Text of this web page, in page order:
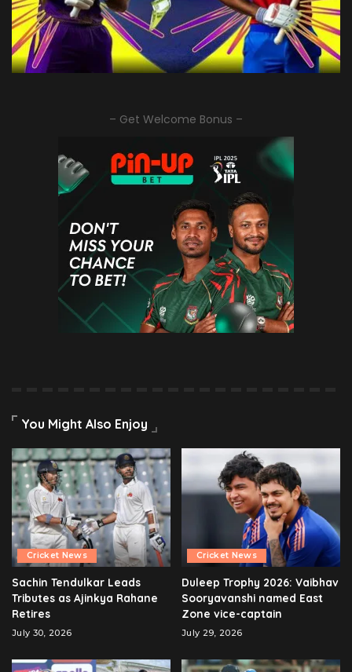
– Get Welcome Bonus –
You Might Also Enjoy
Cricket News
Sachin Tendulkar Leads
Tributes as Ajinkya Rahane
Retires
July 30, 2026
Cricket News
Duleep Trophy 2026: Vaibhav
Sooryavanshi named East
Zone vice-captain
July 29, 2026